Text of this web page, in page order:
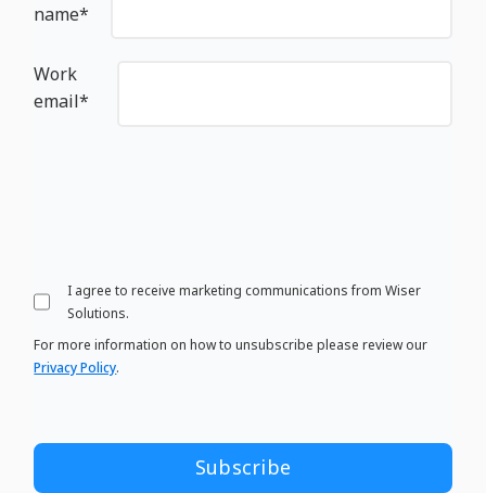
name*
Work
email*
I agree to receive marketing communications from Wiser
Solutions.
For more information on how to unsubscribe please review our
Privacy Policy.